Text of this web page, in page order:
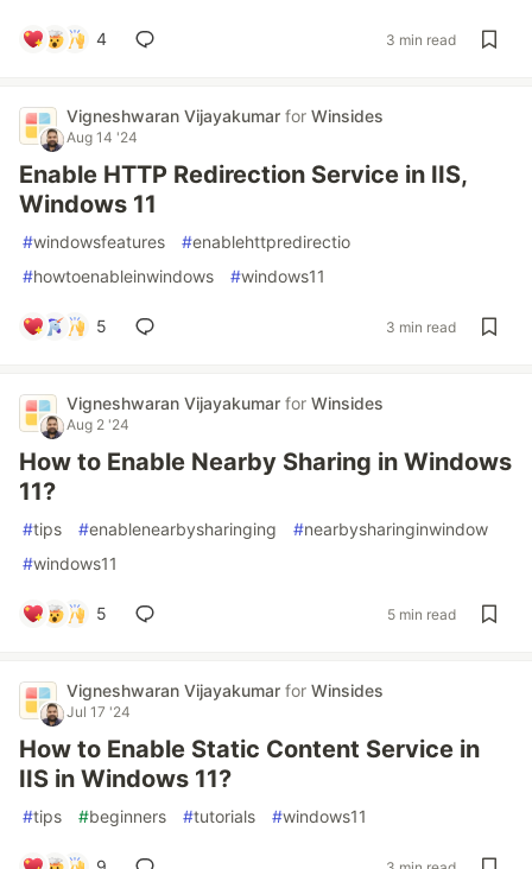
4 3 min read
Vigneshwaran Vijayakumar for Winsides
Aug 14 '24
Enable HTTP Redirection Service in IIS,
Windows 11
#windowsfeatures #enablehttpredirectio
#howtoenableinwindows #windows11
5 3 min read
Vigneshwaran Vijayakumar for Winsides
Aug 2 '24
How to Enable Nearby Sharing in Windows
11?
#tips #enablenearbysharinging #nearbysharinginwindow
#windows11
5 5 min read
Vigneshwaran Vijayakumar for Winsides
Jul 17 '24
How to Enable Static Content Service in
IIS in Windows 11?
#tips #beginners #tutorials #windows11